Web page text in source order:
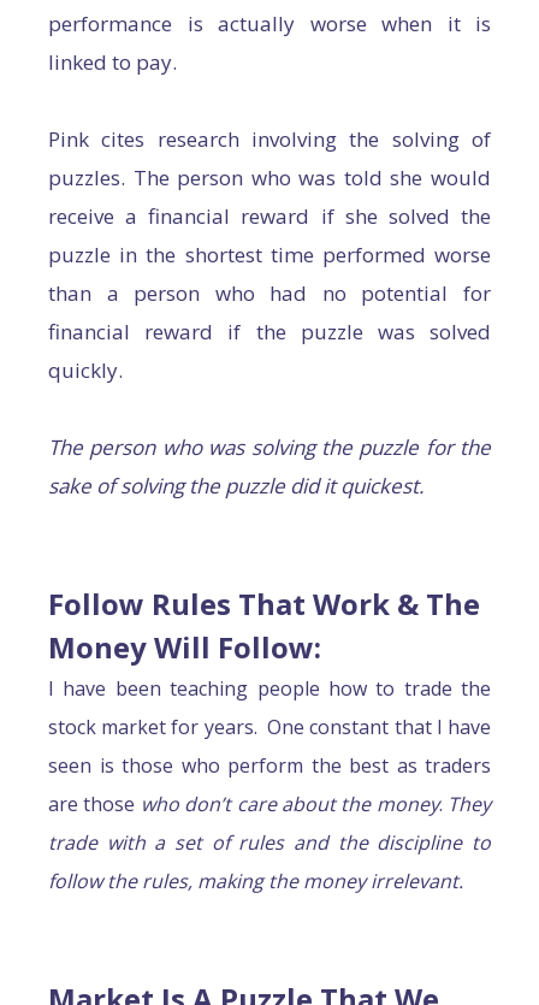
performance is actually worse when it is
linked to pay.
Pink cites research involving the solving of
puzzles. The person who was told she would
receive a financial reward if she solved the
puzzle in the shortest time performed worse
than a person who had no potential for
financial reward if the puzzle was solved
quickly.
The person who was solving the puzzle for the
sake of solving the puzzle did it quickest.
Follow Rules That Work & The
Money Will Follow:
I have been teaching people how to trade the
stock market for years. One constant that I have
seen is those who perform the best as traders
are those who don’t care about the money. They
trade with a set of rules and the discipline to
follow the rules, making the money irrelevant.